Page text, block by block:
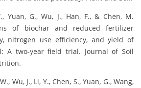
Yuan, G., Wu, J., Han, F., & Chen, M.
of biochar and reduced fertilizer
nitrogen use efficiency, and yield of
A two-year field trial. Journal of Soil
Wu, J., Li, Y., Chen, S., Yuan, G., Wang,